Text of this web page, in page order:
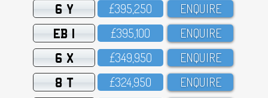
6 Y £395,25O ENQUIRE
EB 1 £395,1OO ENQUIRE
6 X £349,95O ENQUIRE
8 T £324,95O ENQUIRE